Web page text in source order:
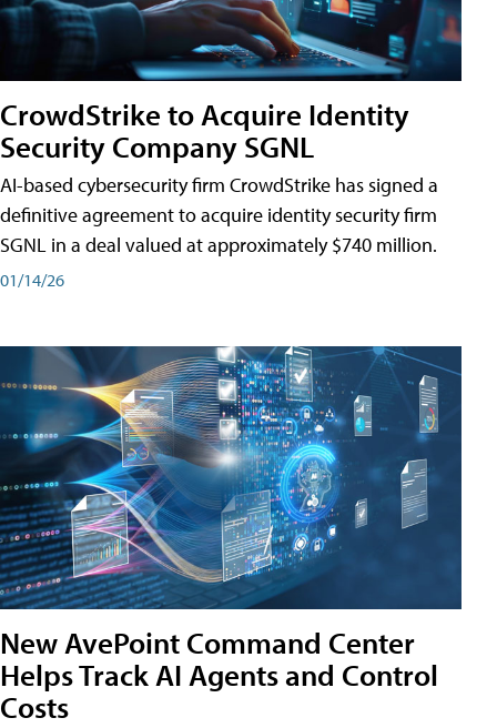
CrowdStrike to Acquire Identity
Security Company SGNL
AI-based cybersecurity firm CrowdStrike has signed a
definitive agreement to acquire identity security firm
SGNL in a deal valued at approximately $740 million.
01/14/26
New AvePoint Command Center
Helps Track AI Agents and Control
Costs